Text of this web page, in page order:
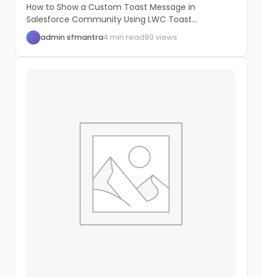
How to Show a Custom Toast Message in
Salesforce Community Using LWC Toast
messages are...
admin sfmantra4 min read80 views